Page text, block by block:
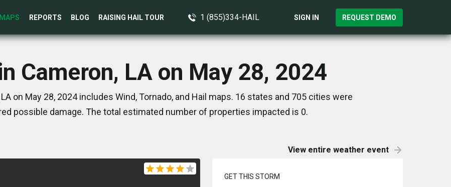
MAPS REPORTS BLOG RAISING HAIL TOUR 1 (855)334-HAIL SIGN IN REQUEST DEMO
Cameron, LA on May 28, 2024
on May 28, 2024 includes Wind, Tornado, and Hail maps. 16 states and 705 cities were
possible damage. The total estimated number of properties impacted is 0.
View entire weather event
GET THIS STORM